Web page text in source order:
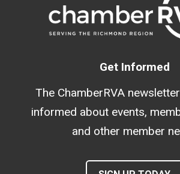
Get Informed
The ChamberRVA
informed about events,
and other member